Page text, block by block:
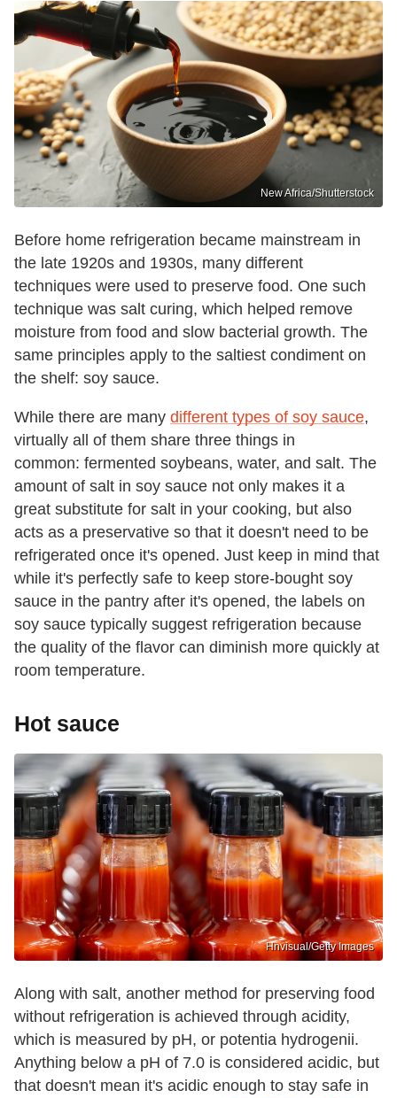
New Africa/Shutterstock
Before home refrigeration became mainstream in
the late 1920s and 1930s, many different
techniques were used to preserve food. One such
technique was salt curing, which helped remove
moisture from food and slow bacterial growth. The
same principles apply to the saltiest condiment on
the shelf: soy sauce.
While there are many different types of soy sauce,
virtually all of them share three things in
common: fermented soybeans, water, and salt. The
amount of salt in soy sauce not only makes it a
great substitute for salt in your cooking, but also
acts as a preservative so that it doesn't need to be
refrigerated once it's opened. Just keep in mind that
while it's perfectly safe to keep store-bought soy
sauce in the pantry after it's opened, the labels on
soy sauce typically suggest refrigeration because
the quality of the flavor can diminish more quickly at
room temperature.
Hot sauce
Hnvisual/Getty Images
Along with salt, another method for preserving food
without refrigeration is achieved through acidity,
which is measured by pH, or potentia hydrogenii.
Anything below a pH of 7.0 is considered acidic, but
that doesn't mean it's acidic enough to stay safe in